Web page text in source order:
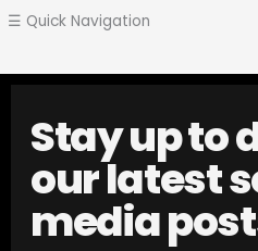
☰ Quick Navigation
Stay up to
our latest
media